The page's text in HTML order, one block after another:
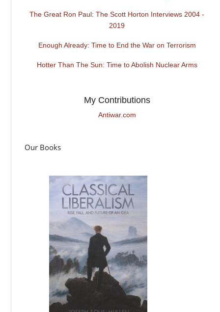
The Great Ron Paul: The Scott Horton Interviews 2004 -
2019
Enough Already: Time to End the War on Terrorism
Hotter Than The Sun: Time to Abolish Nuclear Arms
My Contributions
Antiwar.com
Our Books